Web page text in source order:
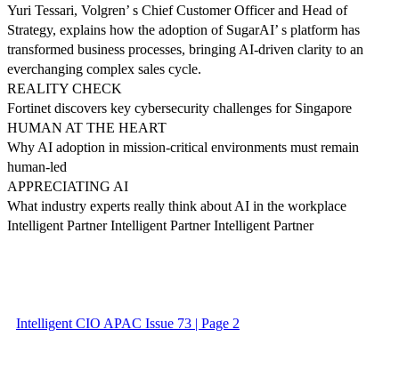
Yuri Tessari, Volgren’ s Chief Customer Officer and Head of
Strategy, explains how the adoption of SugarAI’ s platform has
transformed business processes, bringing AI-driven clarity to an
everchanging complex sales cycle.
REALITY CHECK
Fortinet discovers key cybersecurity challenges for Singapore
HUMAN AT THE HEART
Why AI adoption in mission-critical environments must remain
human-led
APPRECIATING AI
What industry experts really think about AI in the workplace
Intelligent Partner Intelligent Partner Intelligent Partner
Intelligent CIO APAC Issue 73 | Page 2